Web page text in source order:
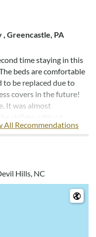
Greencastle, PA
time staying in this
beds are comfortable
to be replaced due to
covers in the future!
It was almost
news - the
in the kitchen to
We appreciate your
for another vacation
All Recommendations
Hills, NC